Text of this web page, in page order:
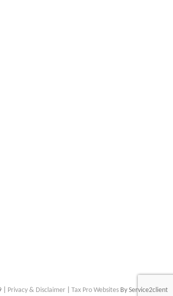
| Privacy & Disclaimer Tax Pro Websites By Service2client